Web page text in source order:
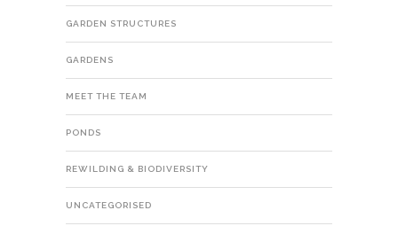
GARDEN STRUCTURES
GARDENS
MEET THE TEAM
PONDS
REWILDING & BIODIVERSITY
UNCATEGORISED